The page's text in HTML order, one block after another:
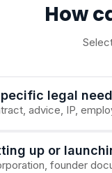
How
legal need
advice, IP,
up or
founder